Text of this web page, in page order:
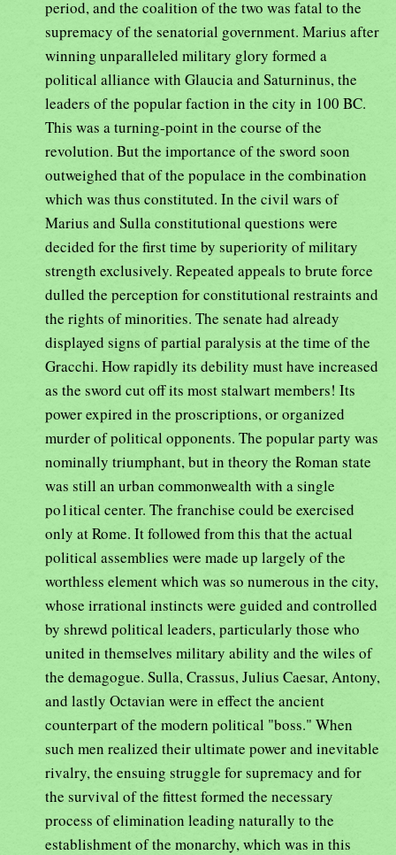
period, and the coalition of the two was fatal to the
supremacy of the senatorial government. Marius after
winning unparalleled military glory formed a
political alliance with Glaucia and Saturninus, the
leaders of the popular faction in the city in 100 BC.
This was a turning-point in the course of the
revolution. But the importance of the sword soon
outweighed that of the populace in the combination
which was thus constituted. In the civil wars of
Marius and Sulla constitutional questions were
decided for the first time by superiority of military
strength exclusively. Repeated appeals to brute force
dulled the perception for constitutional restraints and
the rights of minorities. The senate had already
displayed signs of partial paralysis at the time of the
Gracchi. How rapidly its debility must have increased
as the sword cut off its most stalwart members! Its
power expired in the proscriptions, or organized
murder of political opponents. The popular party was
nominally triumphant, but in theory the Roman state
was still an urban commonwealth with a single
po1itical center. The franchise could be exercised
only at Rome. It followed from this that the actual
political assemblies were made up largely of the
worthless element which was so numerous in the city,
whose irrational instincts were guided and controlled
by shrewd political leaders, particularly those who
united in themselves military ability and the wiles of
the demagogue. Sulla, Crassus, Julius Caesar, Antony,
and lastly Octavian were in effect the ancient
counterpart of the modern political "boss." When
such men realized their ultimate power and inevitable
rivalry, the ensuing struggle for supremacy and for
the survival of the fittest formed the necessary
process of elimination leading naturally to the
establishment of the monarchy, which was in this